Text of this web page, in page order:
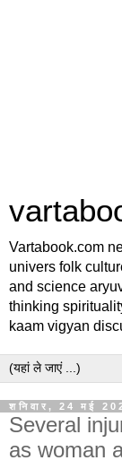
Vartabook.com
univers folk
and science
thinking
kaam vigyan
शनिवार, 24 मई
Several
as woman